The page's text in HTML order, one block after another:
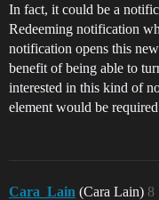
In fact, it could be a
Redeeming notification
notification opens this
benefit of being able to
interested in this kind of
element would be
Cara_Lain (Cara Lain) 8